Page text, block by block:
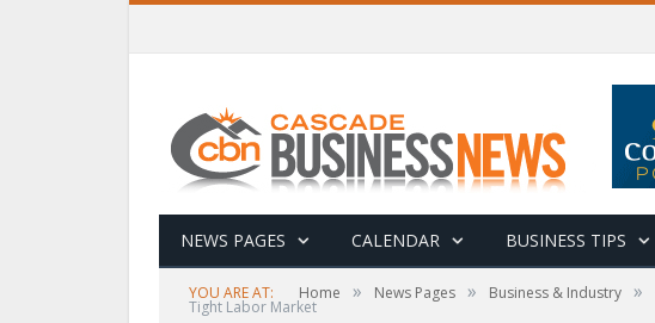
NEWS PAGES CALENDAR BUSINESS TIPS
YOU ARE AT: Home » News Pages » Business & Industry »
Tight Labor Market